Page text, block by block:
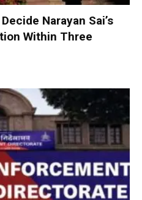
Narayan Sai’s
Within Three